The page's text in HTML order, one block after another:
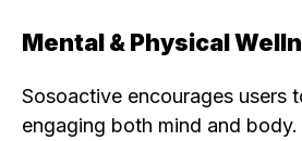
Mental & Physical
Sosoactive encourages users
engaging both mind and